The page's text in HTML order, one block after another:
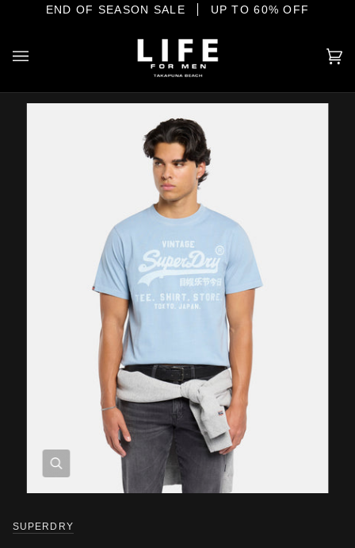
END OF SEASON SALE UP TO 60% OFF
SHORE YOUR HOME OF INTERNATIONAL
(0)
SUPERDRY